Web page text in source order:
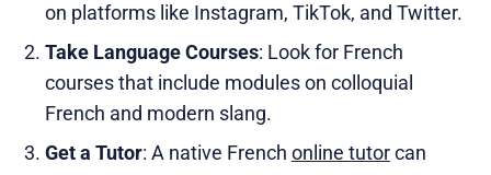
on platforms like Instagram, TikTok, and Twitter.
Take Language Courses: Look for French
courses that include modules on colloquial
French and modern slang.
Get a Tutor: A native French online tutorcan